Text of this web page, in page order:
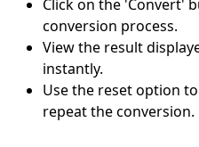
Click on the 'Convert'
conversion process.
View the result
instantly.
Use the reset option
repeat the conversion.